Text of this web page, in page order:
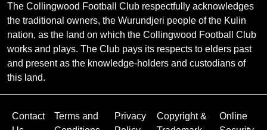
The Collingwood Football Club respectfully acknowledges
the traditional owners, the Wurundjeri people of the Kulin
nation, as the land on which the Collingwood Football Club
works and plays. The Club pays its respects to elders past
and present as the knowledge-holders and custodians of
this land.
Contact
Terms and
Privacy
Copyright &
Online